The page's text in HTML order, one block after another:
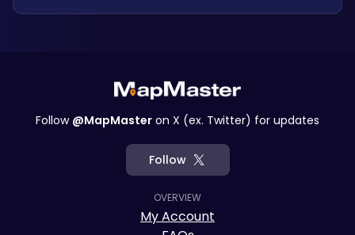
Follow @MapMaster on X (ex. Twitter) for updates
Follow
OVERVIEW
My Account